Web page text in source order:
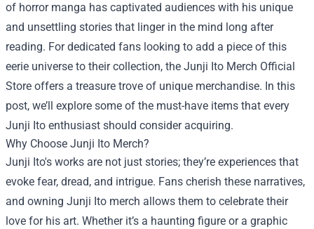
of horror manga has captivated audiences with his unique
and unsettling stories that linger in the mind long after
reading. For dedicated fans looking to add a piece of this
eerie universe to their collection, the Junji Ito Merch Official
Store offers a treasure trove of unique merchandise. In this
post, we’ll explore some of the must-have items that every
Junji Ito enthusiast should consider acquiring.
Why Choose Junji Ito Merch?
Junji Ito's works are not just stories; they’re experiences that
evoke fear, dread, and intrigue. Fans cherish these narratives,
and owning Junji Ito merch allows them to celebrate their
love for his art. Whether it’s a haunting figure or a graphic